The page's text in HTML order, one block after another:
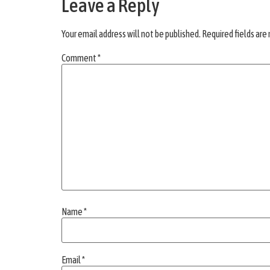
Leave a Reply
Your email address will not be published. Required fields are
Comment*
Name*
Email*